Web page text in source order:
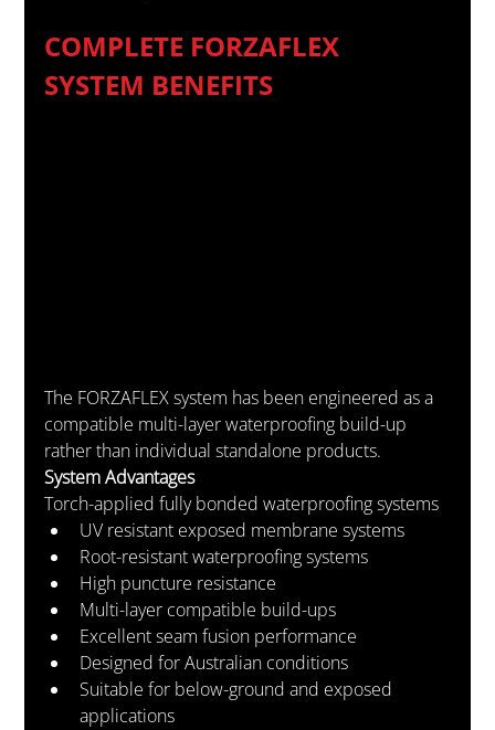
COMPLETE FORZAFLEX
SYSTEM BENEFITS
The FORZAFLEX system has been engineered as a
compatible multi-layer waterproofing build-up
rather than individual standalone products.
System Advantages
Torch-applied fully bonded waterproofing systems
UV resistant exposed membrane systems
Root-resistant waterproofing systems
High puncture resistance
Multi-layer compatible build-ups
Excellent seam fusion performance
Designed for Australian conditions
Suitable for below-ground and exposed
applications